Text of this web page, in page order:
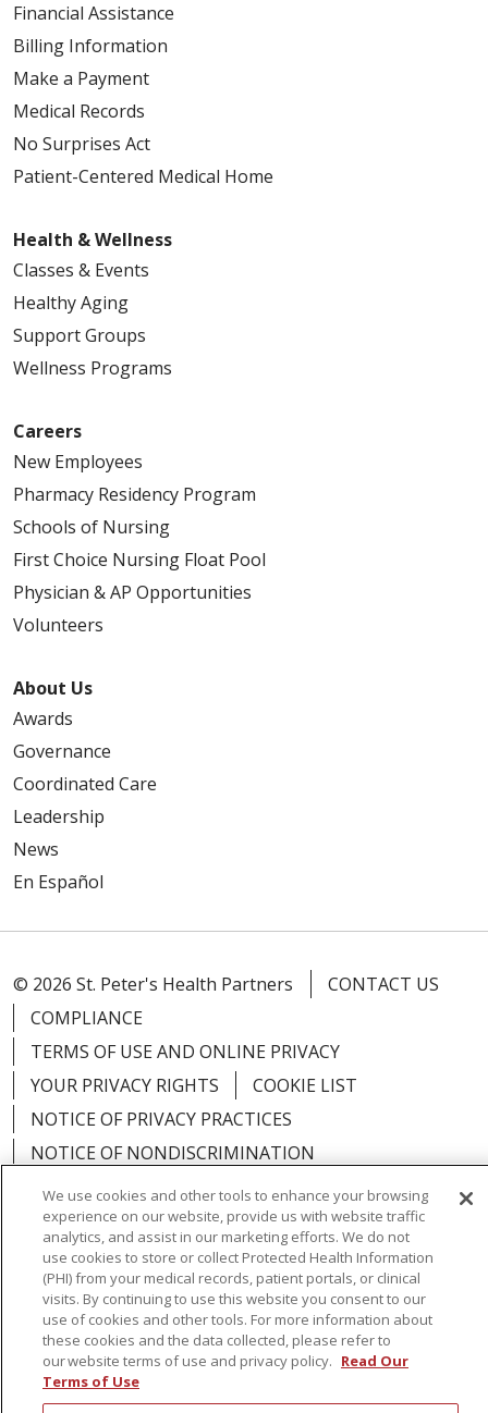
Financial Assistance
Billing Information
Make a Payment
Medical Records
No Surprises Act
Patient-Centered Medical Home
Health & Wellness
Classes & Events
Healthy Aging
Support Groups
Wellness Programs
Careers
New Employees
Pharmacy Residency Program
Schools of Nursing
First Choice Nursing Float Pool
Physician & AP Opportunities
Volunteers
About Us
Awards
Governance
Coordinated Care
Leadership
News
En Español
© 2026 St. Peter's Health Partners
CONTACT US
COMPLIANCE
TERMS OF USE AND ONLINE PRIVACY
YOUR PRIVACY RIGHTS
COOKIE LIST
NOTICE OF PRIVACY PRACTICES
NOTICE OF NONDISCRIMINATION
Language Assistance: English
Español
简体中文
Русский Kabuverdianu
한국어
Italiano
יידיש বাংলা Polski العربية
Français
Tagalog
We use cookies and other tools to enhance your browsing
experience on our website, provide us with website traffic
analytics, and assist in our marketing efforts. We do not
use cookies to store or collect Protected Health Information
(PHI) from your medical records, patient portals, or clinical
visits. By continuing to use this website you consent to our
use of cookies and other tools. For more information about
these cookies and the data collected, please refer to
our website terms of use and privacy policy. Read Our
Terms of Use